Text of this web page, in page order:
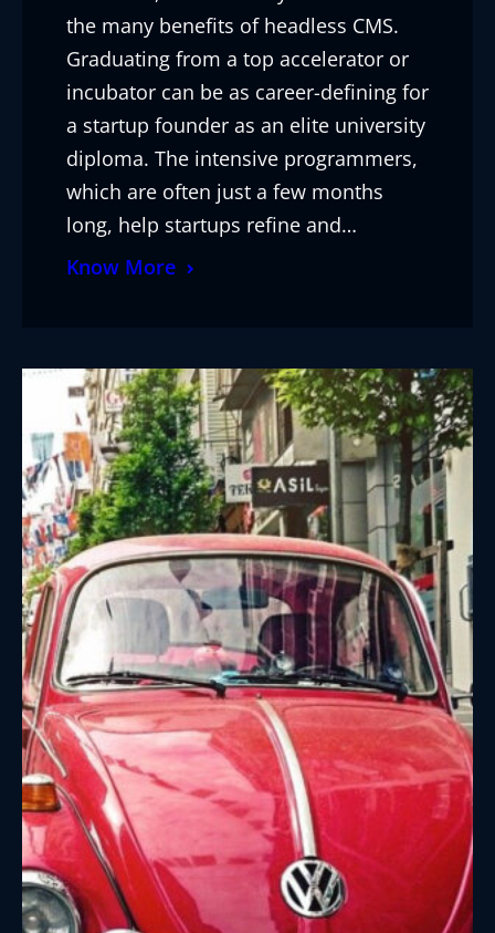
the many benefits of headless CMS.
Graduating from a top accelerator or
incubator can be as career-defining for
a startup founder as an elite university
diploma. The intensive programmers,
which are often just a few months
long, help startups refine and…
Know More